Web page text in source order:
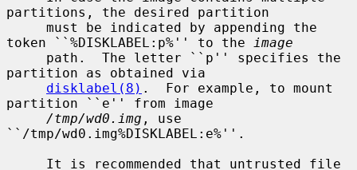
partitions, the desired partition
token ``%DISKLABEL:p%'' to the
image
partition as obtained via
disklabel(8) .  For example, to mount
partition ``e'' from image
/tmp/wd0.img , use
``/tmp/wd0.img%DISKLABEL:e%''.